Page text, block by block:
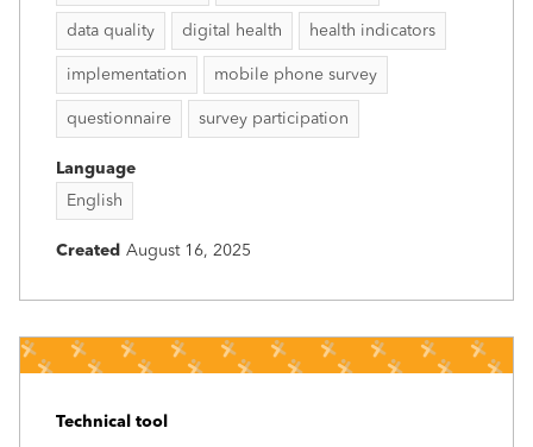
data quality digital health health indicators
implementation mobile phone survey
questionnaire survey participation
Language
English
Created August 16, 2025
Technical tool